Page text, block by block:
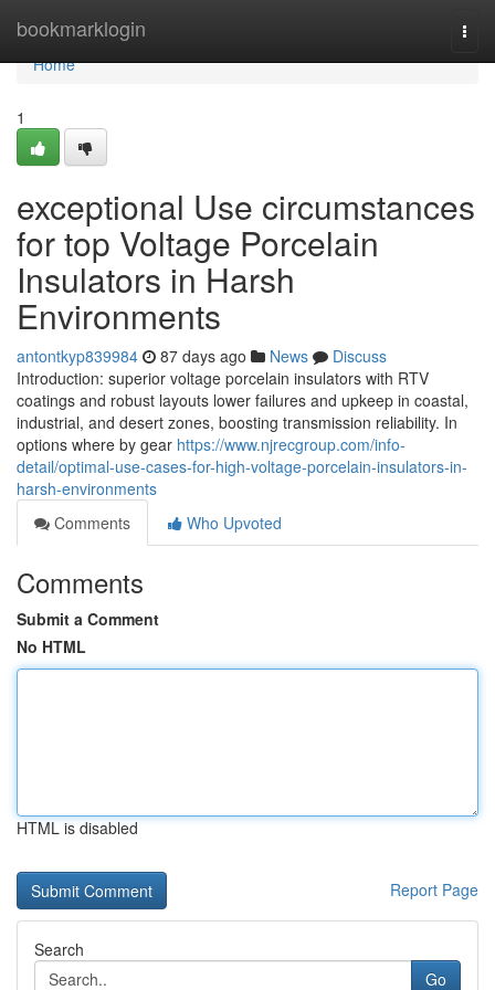
bookmarklogin
Home
Home
1
exceptional Use circumstances
for top Voltage Porcelain
Insulators in Harsh
Environments
antontkyp839984 87 days ago News
Discuss
Introduction: superior voltage porcelain insulators with RTV
coatings and robust layouts lower failures and upkeep in coastal,
industrial, and desert zones, boosting transmission reliability. In
options where by gear https://www.njrecgroup.com/info-
detail/optimal-use-cases-for-high-voltage-porcelain-insulators-in-
harsh-environments
Comments
Who Upvoted
Comments
Submit a Comment
No HTML
HTML is disabled
Report Page
Search
Go